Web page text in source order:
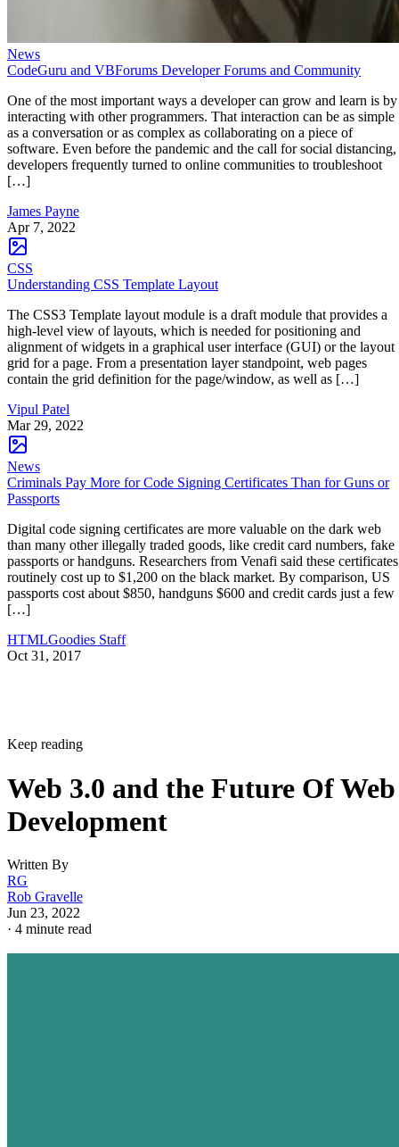
News
CodeGuru and VBForums Developer Forums and Community
One of the most important ways a developer can grow and learn is by
interacting with other programmers. That interaction can be as simple
as a conversation or as complex as collaborating on a piece of
software. Even before the pandemic and the call for social distancing,
developers frequently turned to online communities to troubleshoot
[…]
James Payne
Apr 7, 2022
CSS
Understanding CSS Template Layout
The CSS3 Template layout module is a draft module that provides a
high-level view of layouts, which is needed for positioning and
alignment of widgets in a graphical user interface (GUI) or the layout
grid for a page. From a presentation layer standpoint, web pages
contain the grid definition for the page/window, as well as […]
Vipul Patel
Mar 29, 2022
News
Criminals Pay More for Code Signing Certificates Than for Guns or
Passports
Digital code signing certificates are more valuable on the dark web
than many other illegally traded goods, like credit card numbers, fake
passports or handguns. Researchers from Venafi said these certificates
routinely cost up to $1,200 on the black market. By comparison, US
passports cost about $850, handguns $600 and credit cards just a few
[…]
HTMLGoodies Staff
Oct 31, 2017
Keep reading
Web 3.0 and the Future Of Web
Development
Written By
RG
Rob Gravelle
Jun 23, 2022
· 4 minute read